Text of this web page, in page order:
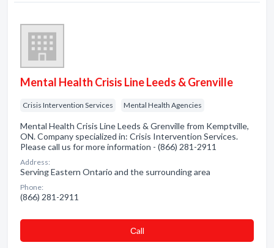
Mental Health Crisis Line Leeds & Grenville
Crisis Intervention Services Mental Health Agencies
Mental Health Crisis Line Leeds & Grenville from Kemptville,
ON. Company specialized in: Crisis Intervention Services.
Please call us for more information - (866) 281-2911
Address:
Serving Eastern Ontario and the surrounding area
Phone:
(866) 281-2911
Сall